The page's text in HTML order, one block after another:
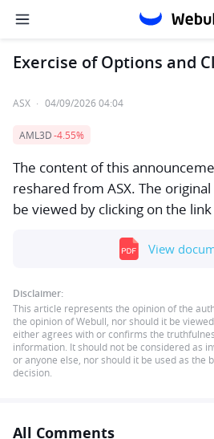
Exercise of Options and
ASX · 04/09/2026 04:04
AML3D-4.55%
The content of this
reshared from ASX. The
be viewed by clicking on the
View
Disclaimer:
This article represents the opinion of the
the opinion of Webull, nor should it be
either agrees with or confirms the
information. It should not be considered as
or anyone else, nor should it be used as the
decision.
All Comments